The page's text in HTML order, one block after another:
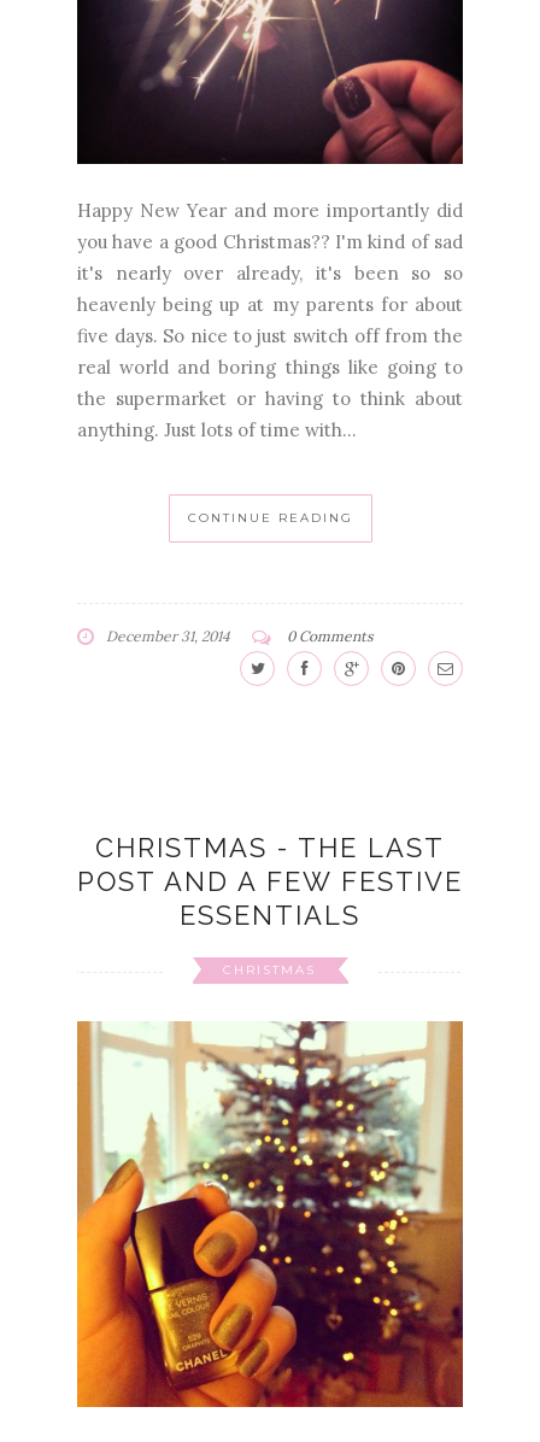
Happy New Year and more importantly did
you have a good Christmas?? I'm kind of sad
it's nearly over already, it's been so so
heavenly being up at my parents for about
five days. So nice to just switch off from the
real world and boring things like going to
the supermarket or having to think about
anything. Just lots of time with...
CONTINUE READING
December 31, 2014 0 Comments
CHRISTMAS - THE LAST
POST AND A FEW FESTIVE
ESSENTIALS
CHRISTMAS